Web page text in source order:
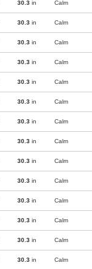
30.3 in Calm
30.3 in Calm
30.3 in Calm
30.3 in Calm
30.3 in Calm
30.3 in Calm
30.3 in Calm
30.3 in Calm
30.3 in Calm
30.3 in Calm
30.3 in Calm
30.3 in Calm
30.3 in Calm
30.3 in Calm